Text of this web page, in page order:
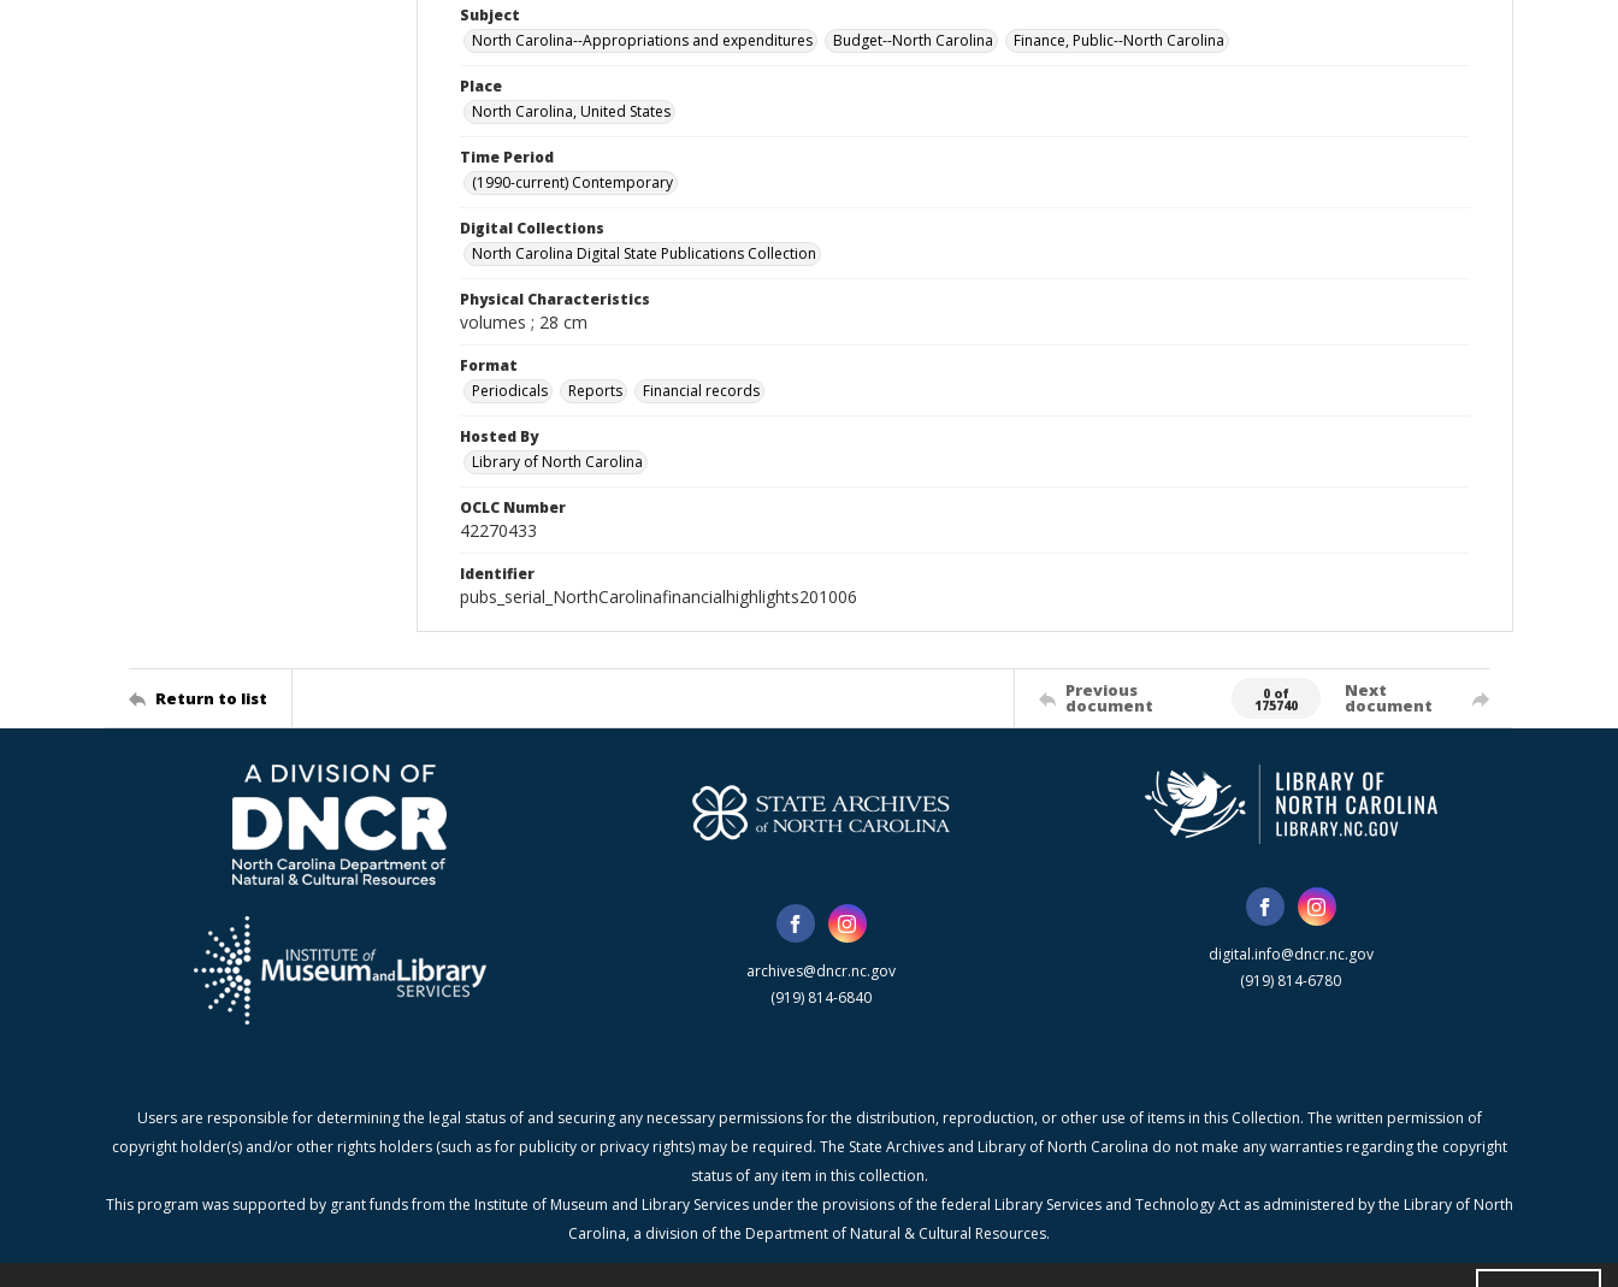
Subject
North Carolina--Appropriations and expenditures
Budget--North Carolina Finance, Public--North Carolina
Place
North Carolina, United States
Time Period
(1990-current) Contemporary
Digital Collections
North Carolina Digital State Publications Collection
Physical Characteristics
volumes ; 28 cm
Format
Periodicals
Reports Financial records
Hosted By
Library of North Carolina
OCLC Number
42270433
Identifier
pubs_serial_NorthCarolinafinancialhighlights201006
Return to list Previous
document
0 of
175740
Next
document
archives@dncr.nc.gov
(919) 814-6840
digital.info@dncr.nc.gov
(919) 814-6780
Users are responsible for determining the legal status of and securing any necessary permissions for the distribution, reproduction, or other use of items in this Collection. The written permission of
copyright holder(s) and/or other rights holders (such as for publicity or privacy rights) may be required. The State Archives and Library of North Carolina do not make any warranties regarding the copyright
status of any item in this collection.
This program was supported by grant funds from the Institute of Museum and Library Services under the provisions of the federal Library Services and Technology Act as administered by the Library of North
Carolina, a division of the Department of Natural & Cultural Resources.